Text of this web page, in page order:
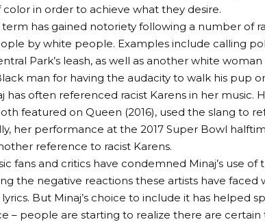
in order to achieve what they desire.
term has gained notoriety following a number of
by white people. Examples include calling
Park’s leash, as well as another white
man for having the audacity to walk his pup
has often referenced racist Karens in her music.
featured on Queen (2016), used the slang to
her performance at the 2017 Super Bowl
reference to racist Karens.
fans and critics have condemned Minaj’s use of
the negative reactions these artists have faced
But Minaj’s choice to include it has helped
– people are starting to realize there are certain